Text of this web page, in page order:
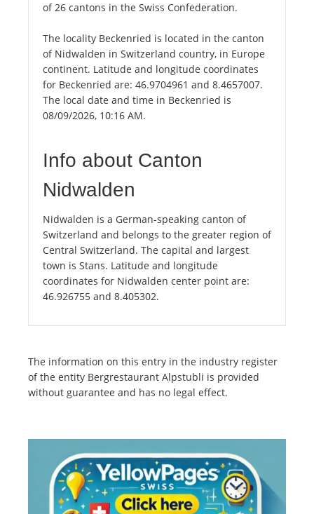
of 26 cantons in the Swiss Confederation.
The locality Beckenried is located in the canton
of Nidwalden in Switzerland country, in Europe
continent. Latitude and longitude coordinates
for Beckenried are: 46.9704961 and 8.4657007.
The local date and time in Beckenried is
08/09/2026, 10:16 AM.
Info about Canton
Nidwalden
Nidwalden is a German-speaking canton of
Switzerland and belongs to the greater region of
Central Switzerland. The capital and largest
town is Stans. Latitude and longitude
coordinates for Nidwalden center point are:
46.926755 and 8.405302.
The information on this entry in the industry register
of the entity Bergrestaurant Alpstubli is provided
without guarantee and has no legal effect.